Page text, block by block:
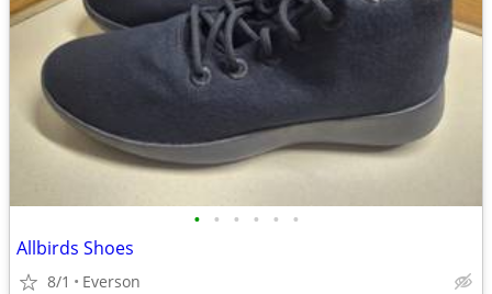
• • • • • •
Allbirds Shoes
8/1 Everson